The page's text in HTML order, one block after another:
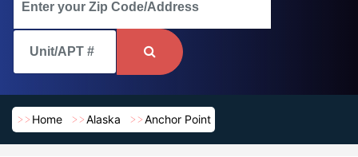
Home Alaska Anchor Point